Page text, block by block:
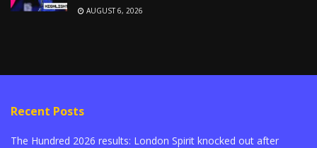
AUGUST 6, 2026
Recent Posts
The Hundred 2026 results: London Spirit knocked out after